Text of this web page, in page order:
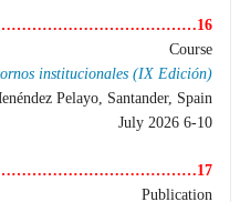
16…………………………………………………..
Course
institucionales (IX Edición)
Pelayo, Santander, Spain
6-10 July 2026
17……………………………………………………
Publication